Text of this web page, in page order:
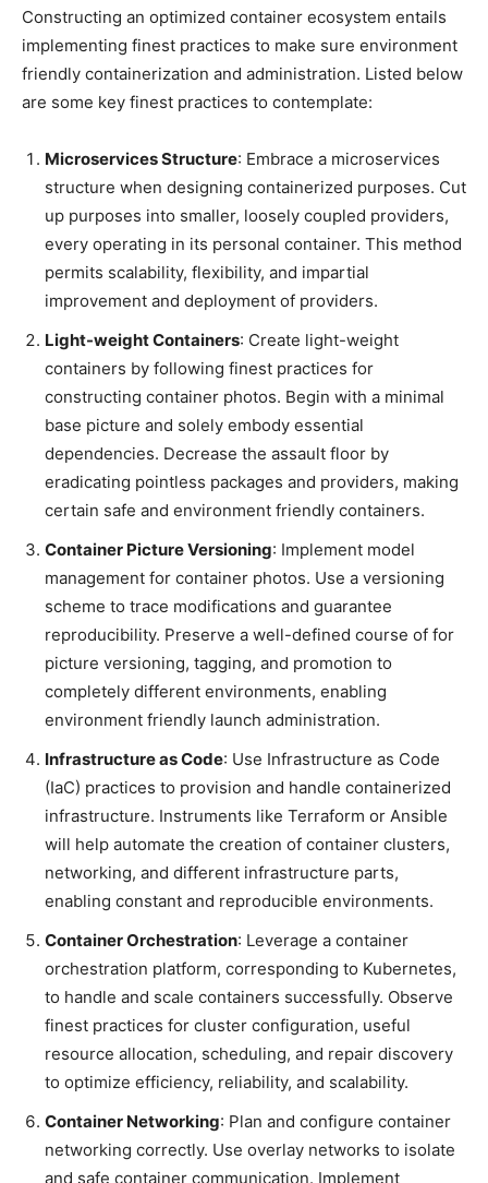
Constructing an optimized container ecosystem entails
implementing finest practices to make sure environment
friendly containerization and administration. Listed below
are some key finest practices to contemplate:
Microservices Structure: Embrace a microservices
structure when designing containerized purposes. Cut
up purposes into smaller, loosely coupled providers,
every operating in its personal container. This method
permits scalability, flexibility, and impartial
improvement and deployment of providers.
Light-weight Containers: Create light-weight
containers by following finest practices for
constructing container photos. Begin with a minimal
base picture and solely embody essential
dependencies. Decrease the assault floor by
eradicating pointless packages and providers, making
certain safe and environment friendly containers.
Container Picture Versioning: Implement model
management for container photos. Use a versioning
scheme to trace modifications and guarantee
reproducibility. Preserve a well-defined course of for
picture versioning, tagging, and promotion to
completely different environments, enabling
environment friendly launch administration.
Infrastructure as Code: Use Infrastructure as Code
(IaC) practices to provision and handle containerized
infrastructure. Instruments like Terraform or Ansible
will help automate the creation of container clusters,
networking, and different infrastructure parts,
enabling constant and reproducible environments.
Container Orchestration: Leverage a container
orchestration platform, corresponding to Kubernetes,
to handle and scale containers successfully. Observe
finest practices for cluster configuration, useful
resource allocation, scheduling, and repair discovery
to optimize efficiency, reliability, and scalability.
Container Networking: Plan and configure container
networking correctly. Use overlay networks to isolate
and safe container communication. Implement